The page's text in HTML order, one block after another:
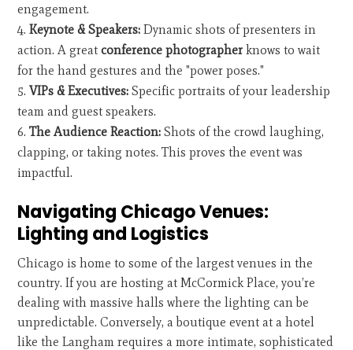
engagement.
Keynote & Speakers: Dynamic shots of presenters in
action. A greatconference photographer knows to wait
for the hand gestures and the "power poses."
VIPs & Executives: Specific portraits of your leadership
team and guest speakers.
The Audience Reaction: Shots of the crowd laughing,
clapping, or taking notes. This proves the event was
impactful.
Navigating Chicago Venues:
Lighting and Logistics
Chicago is home to some of the largest venues in the
country. If you are hosting at McCormick Place, you’re
dealing with massive halls where the lighting can be
unpredictable. Conversely, a boutique event at a hotel
like the Langham requires a more intimate, sophisticated